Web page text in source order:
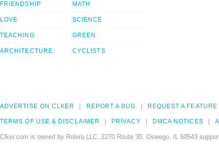
FRIENDSHIP
LOVE
TEACHING
ARCHITECTURE
MATH
SCIENCE
GREEN
CYCLISTS
ADVERTISE ON CLKER REPORT A BUG REQUEST A FEATURE
TERMS OF USE & DISCLAIMER PRIVACY DMCA NOTICES
Clker.com is owned by Rolera LLC, 2270 Route 30, Oswego, IL 60543